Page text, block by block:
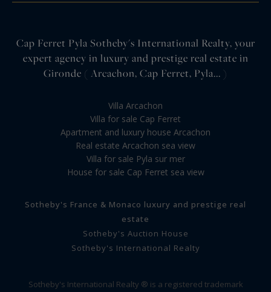
Cap Ferret Pyla Sotheby's International Realty, your
expert agency in luxury and prestige real estate in
Gironde ( Arcachon, Cap Ferret, Pyla... )
Villa Arcachon
Villa for sale Cap Ferret
Apartment and luxury house Arcachon
Real estate Arcachon sea view
Villa for sale Pyla sur mer
House for sale Cap Ferret sea view
Sotheby's France & Monaco luxury and prestige real
estate
Sotheby's Auction House
Sotheby's International Realty
Sotheby's International Realty ® is a registered trademark